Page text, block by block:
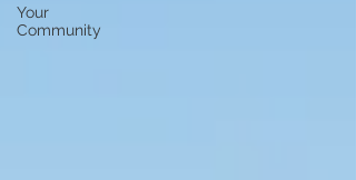
Your
Community